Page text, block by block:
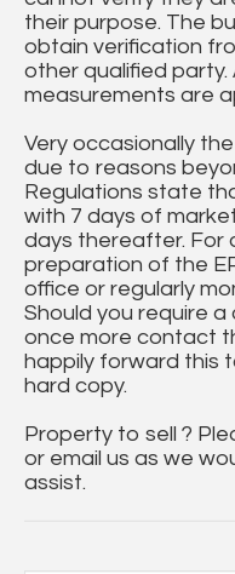
their purpose. The
obtain verification
other qualified party.
measurements are
Very occasionally
due to reasons
Regulations state
with 7 days of
days thereafter. For
preparation of the
office or regularly
Should you require
once more contact
happily forward this
hard copy.
Property to sell ?
or email us as we
assist.